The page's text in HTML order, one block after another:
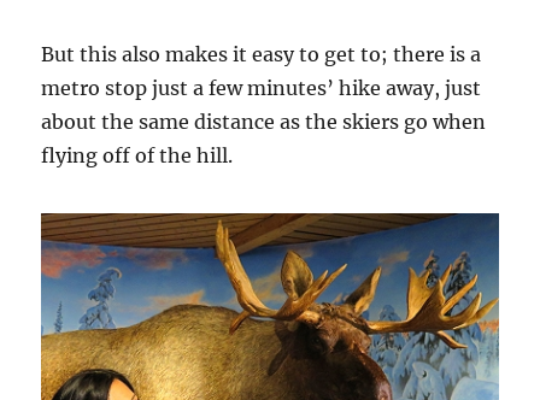
But this also makes it easy to get to; there is a
metro stop just a few minutes’ hike away, just
about the same distance as the skiers go when
flying off of the hill.